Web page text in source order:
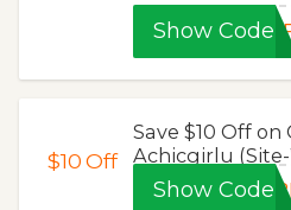
Show Code
$10Off
Save $10 Off
Achicgirlu
Show Code